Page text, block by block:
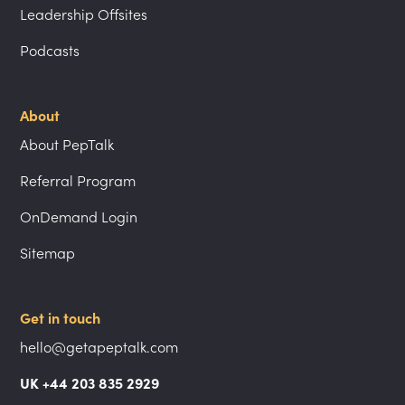
Leadership Offsites
Podcasts
About
About PepTalk
Referral Program
OnDemand Login
Sitemap
Get in touch
hello@getapeptalk.com
UK +44 203 835 2929